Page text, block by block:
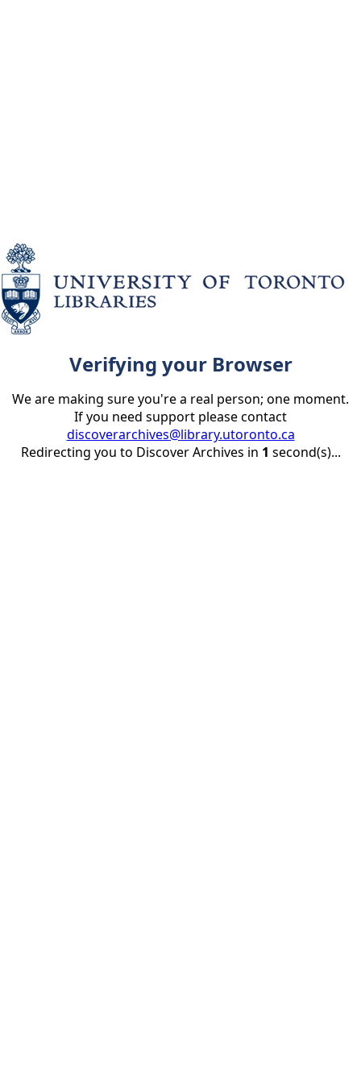
Verifying your Browser
We are making sure you're a real person; one moment.
If you need support please contact
discoverarchives@library.utoronto.ca
Redirecting you to Discover Archives in 1 second(s)...